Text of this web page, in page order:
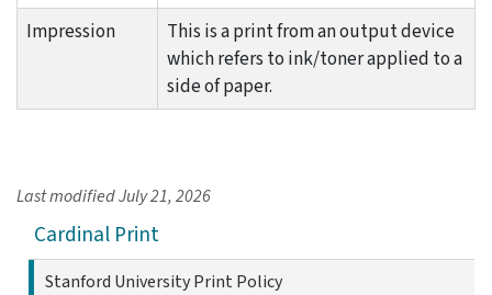
Impression
This is a print from an output device
which refers to ink/toner applied to a
side of paper.
Last modifiedJuly 21, 2026
Cardinal Print
Stanford University Print Policy